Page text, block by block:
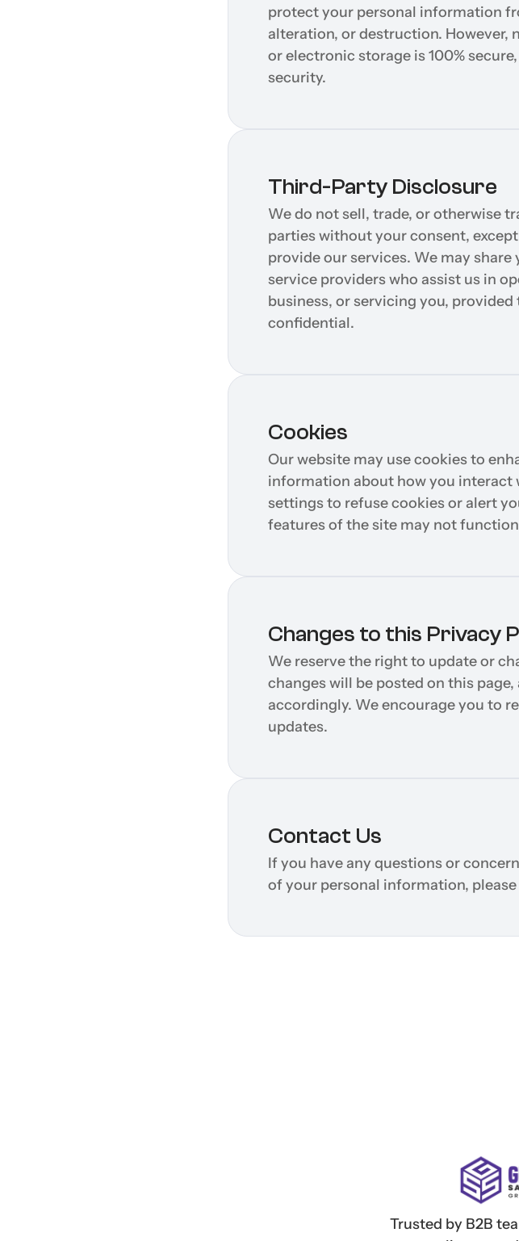
protect your personal information
alteration, or destruction.
or electronic storage is 100%
security.
Third-Party Disclosure
We do not sell, trade, or otherwise
parties without your consent,
provide our services. We may
service providers who assist us in
business, or servicing you,
confidential.
Cookies
Our website may use cookies to
information about how you interact
settings to refuse cookies or alert
features of the site may not
Changes to this Privacy
We reserve the right to update or
changes will be posted on this
accordingly. We encourage you to
updates.
Contact Us
If you have any questions or
of your personal information,
Trusted by B2B